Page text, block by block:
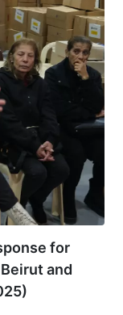
for
and